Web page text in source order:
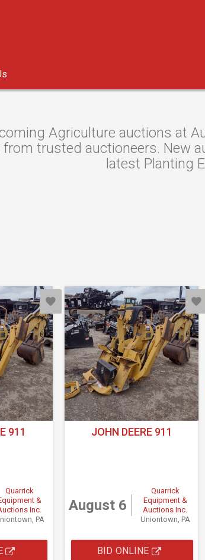
Agriculture auctions at
from trusted auctioneers. New
latest Planting
911
Quarrick
&
Inc.
PA
JOHN DEERE 911
August 6
Quarrick
Equipment &
Auctions Inc.
Uniontown, PA
BID ONLINE